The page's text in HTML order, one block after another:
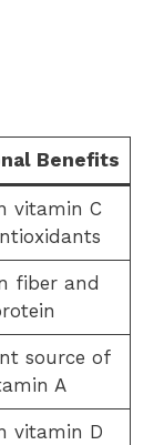
Benefits
vitamin C
fiber and
source of
A
vitamin D